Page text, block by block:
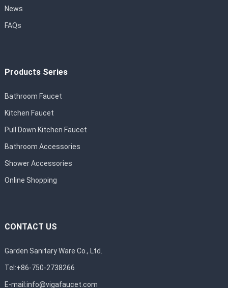
News
FAQs
Products Series
Bathroom Faucet
Kitchen Faucet
Pull Down Kitchen Faucet
Bathroom Accessories
Shower Accessories
Online Shopping
CONTACT US
Garden Sanitary Ware Co., Ltd.
Tel:+86-750-2738266
E-mail:info@vigafaucet.com